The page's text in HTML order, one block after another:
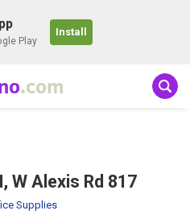
Play
Install
.com
W Alexis Rd 817
Supplies